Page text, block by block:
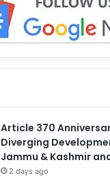
Article 370
Diverging
Jammu & Kashmir
2 days ago